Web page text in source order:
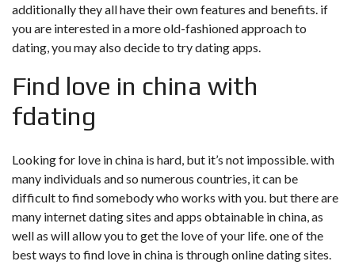
additionally they all have their own features and benefits. if
you are interested in a more old-fashioned approach to
dating, you may also decide to try dating apps.
Find love in china with
fdating
Looking for love in china is hard, but it’s not impossible. with
many individuals and so numerous countries, it can be
difficult to find somebody who works with you. but there are
many internet dating sites and apps obtainable in china, as
well as will allow you to get the love of your life. one of the
best ways to find love in china is through online dating sites.